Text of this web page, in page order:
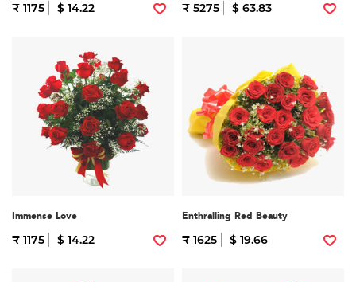
₹ 1175 $ 14.22 ₹ 5275 $ 63.83
Immense Love
₹ 1175 $ 14.22
Enthralling Red Beauty
₹ 1625 $ 19.66